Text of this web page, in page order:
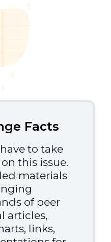
Facts
to take
this issue.
materials
of peer
articles,
links,